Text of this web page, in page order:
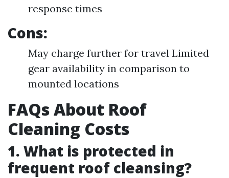
response times
Cons:
May charge further for travel Limited
gear availability in comparison to
mounted locations
FAQs About Roof
Cleaning Costs
1. What is protected in
frequent roof cleansing?